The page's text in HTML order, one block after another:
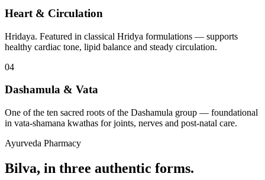
Heart & Circulation
Hridaya. Featured in classical Hridya formulations — supports
healthy cardiac tone, lipid balance and steady circulation.
04
Dashamula & Vata
One of the ten sacred roots of the Dashamula group — foundational
in vata-shamana kwathas for joints, nerves and post-natal care.
Ayurveda Pharmacy
Bilva, in three authentic forms.